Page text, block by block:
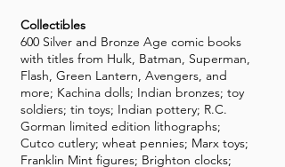
Collectibles
600 Silver and Bronze Age comic books
with titles from Hulk, Batman, Superman,
Flash, Green Lantern, Avengers, and
more; Kachina dolls; Indian bronzes; toy
soldiers; tin toys; Indian pottery; R.C.
Gorman limited edition lithographs;
Cutco cutlery; wheat pennies; Marx toys;
Franklin Mint figures; Brighton clocks;